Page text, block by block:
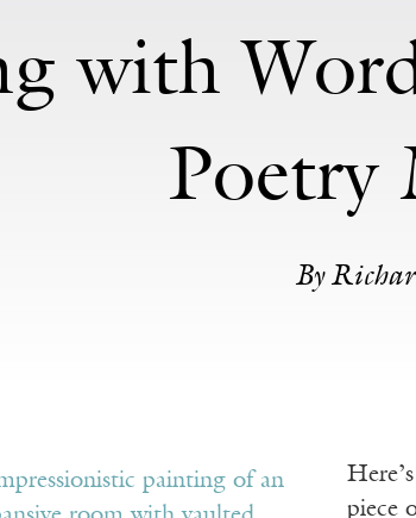
with
Poetry
By
piece